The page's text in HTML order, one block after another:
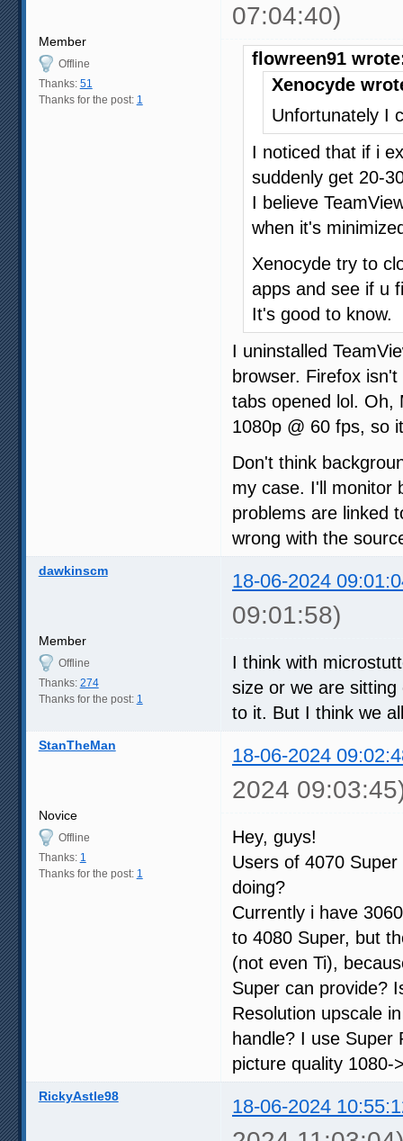
07:04:40)
Member
Offline
Thanks: 51
Thanks for the post: 1
flowreen91
Xenocyde
Unfortunately I
I noticed that if i
suddenly get 20-
I believe
when it's
Xenocyde try to
apps and see if u
It's good to know.
I uninstalled
browser. Firefox
tabs opened lol. Oh,
1080p @ 60 fps, so
Don't think
my case. I'll monitor
problems are linked
wrong with the
dawkinscm 18-06-2024
09:01:58)
Member
Offline
Thanks: 274
Thanks for the post: 1
I think with
size or we are
to it. But I think we
StanTheMan 18-06-2024
2024
Novice
Offline
Thanks: 1
Thanks for the post: 1
Hey, guys!
Users of 4070
doing?
Currently i have
to 4080 Super, but
(not even Ti),
Super can provide?
Resolution upscale
handle? I use
picture quality 1080-
RickyAstle98 18-06-2024